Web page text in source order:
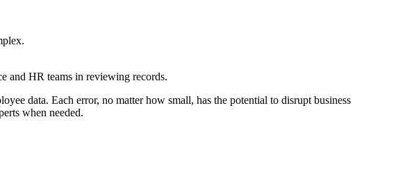
and HR teams in reviewing records.
data. Each error, no matter how small, has the potential to disrupt business
when needed.